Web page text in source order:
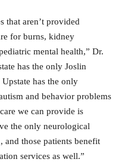
that aren’t provided
for burns, kidney
mental health,” Dr.
has the only Joslin
has the only
and behavior problems
we can provide is
the only neurological
and those patients benefit
services as well.”